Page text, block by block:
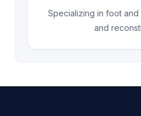
Specializing in foot
and